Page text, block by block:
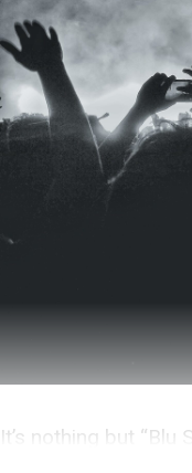
It’s nothing but